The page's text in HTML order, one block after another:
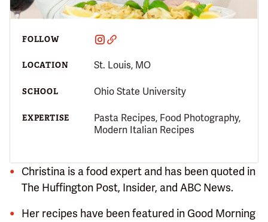
FOLLOW
LOCATION St. Louis, MO
SCHOOL Ohio State University
EXPERTISE
Pasta Recipes, Food Photography,
Modern Italian Recipes
Christina is a food expert and has been quoted in
The Huffington Post, Insider, and ABC News.
Her recipes have been featured in Good Morning